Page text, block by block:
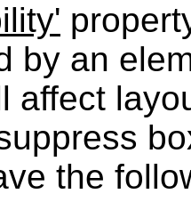
by an
affect
the